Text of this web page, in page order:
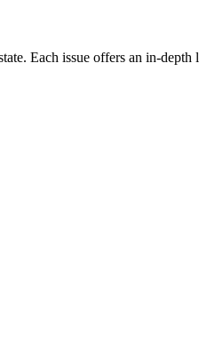
Each issue offers an in-